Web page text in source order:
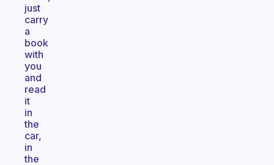
just
carry
a
book
with
you
and
read
it
in
the
car,
in
the